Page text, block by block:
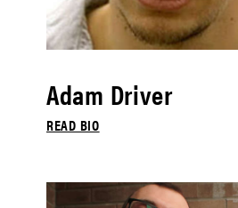
Adam Driver
READ BIO